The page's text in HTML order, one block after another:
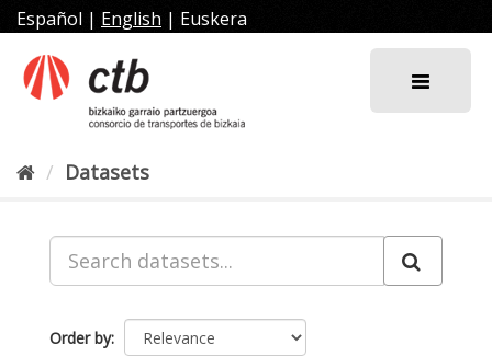
Skip
to
content
Español | English | Euskera
Datasets
Order by